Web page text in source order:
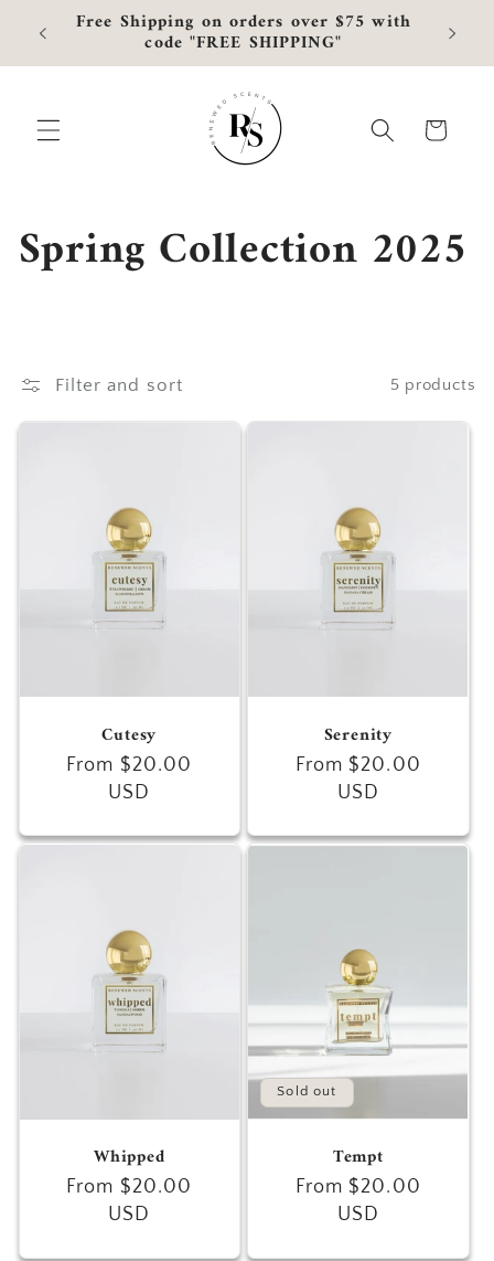
Skip to
contentFree Shipping on orders over $75 with
code "FREE SHIPPING"
Cart
C
l
Spring Collection 2025
Filter and sort 5 products
Cutesy
Regular
From $20.00
USD
Serenity
Regular
From $20.00
USD
Whipped
Regular
From $20.00
USD
Sold out
Tempt
Regular
From $20.00
USD